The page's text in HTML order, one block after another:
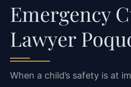
Emergency
Lawyer
When a child’s safety is at